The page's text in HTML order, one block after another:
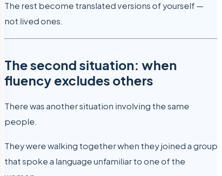
The rest become translated versions of yourself —
not lived ones.
The second situation: when
fluency excludes others
There was another situation involving the same
people.
They were walking together when they joined a group
that spoke a language unfamiliar to one of the